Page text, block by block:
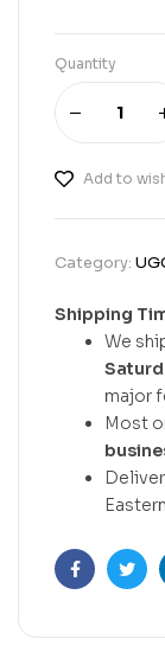
Quantity
Add to
Category:
Shipping
We
major
Most
Facebook